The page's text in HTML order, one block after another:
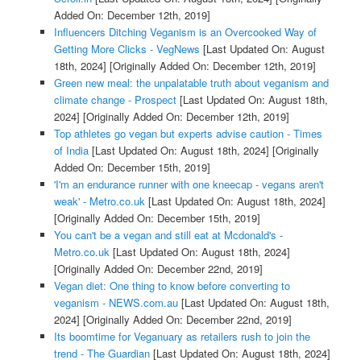
Added On: December 12th, 2019]
Influencers Ditching Veganism is an Overcooked Way of
Getting More Clicks - VegNews [Last Updated On: August
18th, 2024] [Originally Added On: December 12th, 2019]
Green new meal: the unpalatable truth about veganism and
climate change - Prospect[Last Updated On: August 18th,
2024] [Originally Added On: December 12th, 2019]
Top athletes go vegan but experts advise caution - Times
of India[Last Updated On: August 18th, 2024] [Originally
Added On: December 15th, 2019]
'I'm an endurance runner with one kneecap - vegans aren't
weak' - Metro.co.uk[Last Updated On: August 18th, 2024]
[Originally Added On: December 15th, 2019]
You can't be a vegan and still eat at Mcdonald's -
Metro.co.uk[Last Updated On: August 18th, 2024]
[Originally Added On: December 22nd, 2019]
Vegan diet: One thing to know before converting to
veganism - NEWS.com.au[Last Updated On: August 18th,
2024] [Originally Added On: December 22nd, 2019]
Its boomtime for Veganuary as retailers rush to join the
trend - The Guardian[Last Updated On: August 18th, 2024]